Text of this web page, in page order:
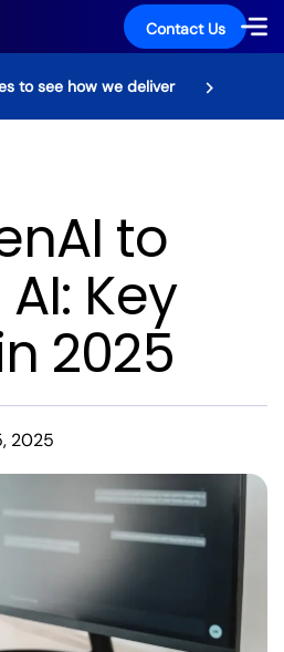
Contact Us
to see how we deliver
to
Key
2025
2025